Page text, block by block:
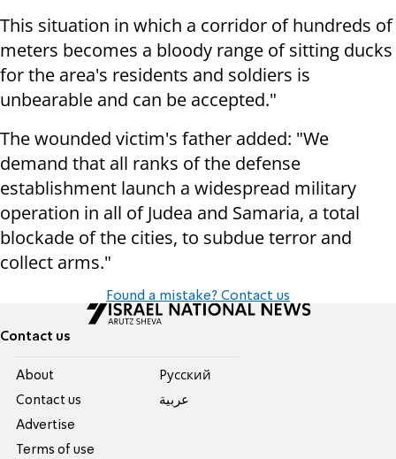
This situation in which a corridor of hundreds of
meters becomes a bloody range of sitting ducks
for the area's residents and soldiers is
unbearable and can be accepted."
The wounded victim's father added: "We
demand that all ranks of the defense
establishment launch a widespread military
operation in all of Judea and Samaria, a total
blockade of the cities, to subdue terror and
collect arms."
Found a mistake? Contact us
Contact us
About
Contact us
Advertise
Terms of use
Pусский
عربية